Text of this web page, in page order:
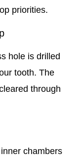
priorities.
hole is drilled
tooth. The
through
chambers